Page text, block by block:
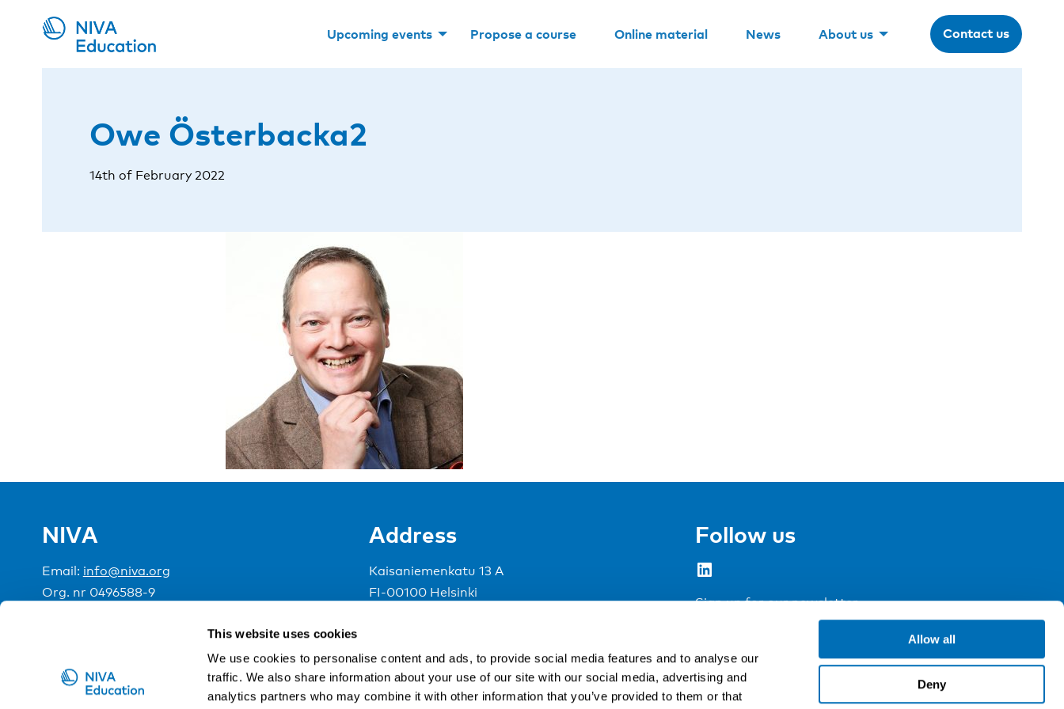
This website uses cookies
We use cookies to personalise content and ads, to provide social media features and to analyse our
traffic. We also share information about your use of our site with our social media, advertising and
analytics partners who may combine it with other information that you’ve provided to them or that
Allow all
Deny
Upcoming events Propose a course Online material News About us Contact us
Owe Österbacka2
14th of February 2022
NIVA
Email: info@niva.org
Org. nr 0496588-9
Address
Kaisaniemenkatu 13 A
FI-00100 Helsinki
Follow us
LinkedIn
Sign up for our newsletter
NIVA is a Nordic education institute funded by theNordic Council of Ministers.